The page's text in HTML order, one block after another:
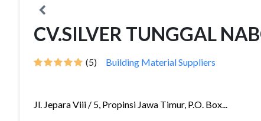
CV.SILVER TUNGGAL
(5) Building Material Suppliers
Jl. Jepara Viii / 5, Propinsi Jawa Timur, P.O. Box...